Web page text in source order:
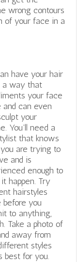
wrong contours
of your face in a
have your hair
a way that
your face
and can even
your
You’ll need a
that knows
are trying to
and is
enough to
happen. Try
hairstyles
before you
to anything,
Take a photo of
away from
styles
best for you.